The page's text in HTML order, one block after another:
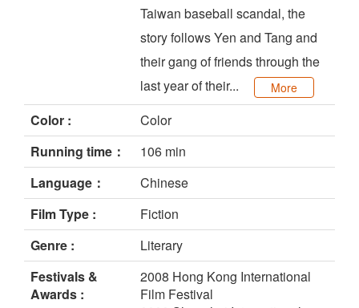
Taiwan baseball scandal, the
story follows Yen and Tang and
their gang of friends through the
last year of their...
More
Color :
Color
Running time：
106 min
Language：
Chinese
Film Type :
Fiction
Genre :
Literary
Festivals &
Awards :
2008 Hong Kong International
Film Festival